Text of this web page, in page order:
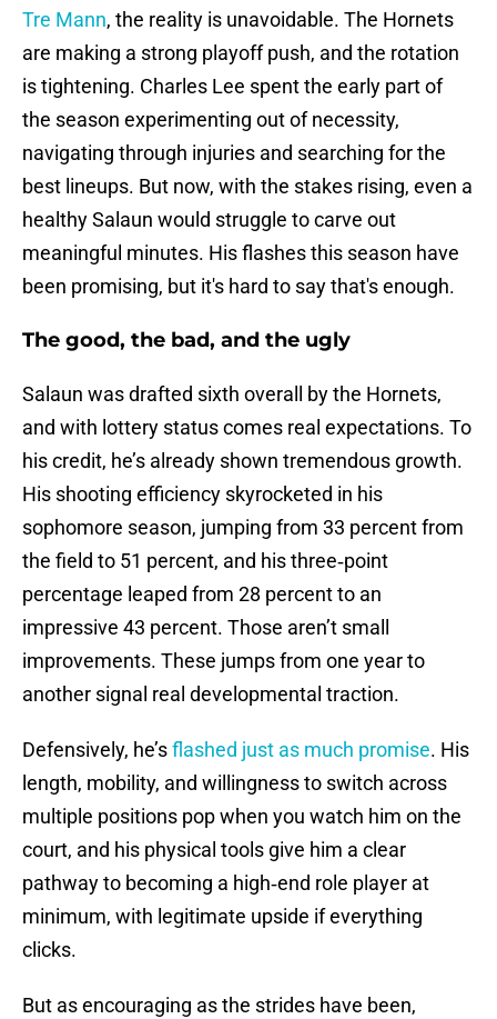
Tre Mann, the reality is unavoidable. The Hornets
are making a strong playoff push, and the rotation
is tightening. Charles Lee spent the early part of
the season experimenting out of necessity,
navigating through injuries and searching for the
best lineups. But now, with the stakes rising, even a
healthy Salaun would struggle to carve out
meaningful minutes. His flashes this season have
been promising, but it's hard to say that's enough.
The good, the bad, and the ugly
Salaun was drafted sixth overall by the Hornets,
and with lottery status comes real expectations. To
his credit, he’s already shown tremendous growth.
His shooting efficiency skyrocketed in his
sophomore season, jumping from 33 percent from
the field to 51 percent, and his three‑point
percentage leaped from 28 percent to an
impressive 43 percent. Those aren’t small
improvements. These jumps from one year to
another signal real developmental traction.
Defensively, he’sflashed just as much promise. His
length, mobility, and willingness to switch across
multiple positions pop when you watch him on the
court, and his physical tools give him a clear
pathway to becoming a high‑end role player at
minimum, with legitimate upside if everything
clicks.
But as encouraging as the strides have been,